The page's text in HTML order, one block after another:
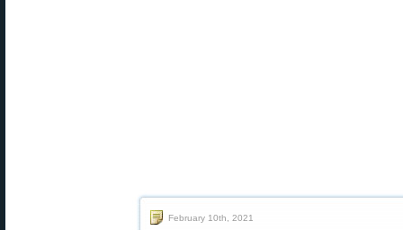
February 10th, 2021